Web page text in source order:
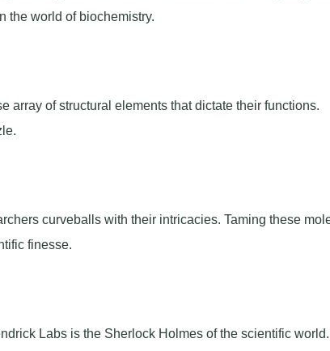
the world of biochemistry.
array of structural elements that dictate their functions.
curveballs with their intricacies. Taming these
finesse.
Labs is the Sherlock Holmes of the scientific